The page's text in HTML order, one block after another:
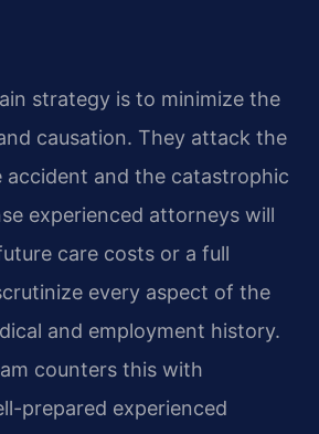
strategy is to minimize the
causation. They attack the
accident and the catastrophic
experienced attorneys will
care costs or a full
every aspect of the
and employment history.
counters this with
prepared experienced